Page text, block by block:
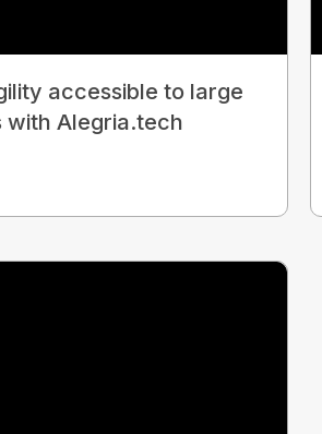
accessible to large
with Alegria.tech